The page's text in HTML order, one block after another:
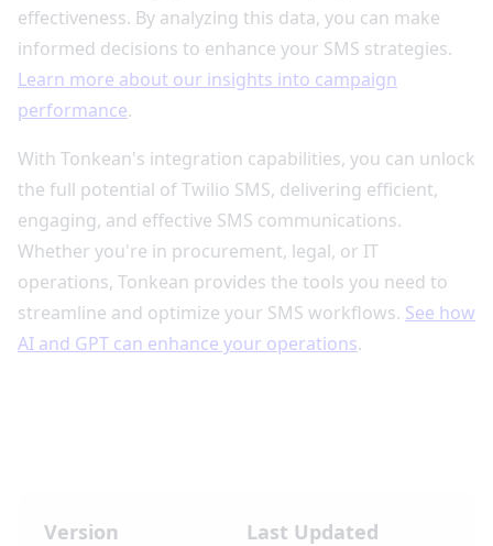
effectiveness. By analyzing this data, you can make
informed decisions to enhance your SMS strategies.
Learn more about our insights into campaign
performance.
With Tonkean's integration capabilities, you can unlock
the full potential of Twilio SMS, delivering efficient,
engaging, and effective SMS communications.
Whether you're in procurement, legal, or IT
operations, Tonkean provides the tools you need to
streamline and optimize your SMS workflows. See how
AI and GPT can enhance your operations.
Version Last Updated